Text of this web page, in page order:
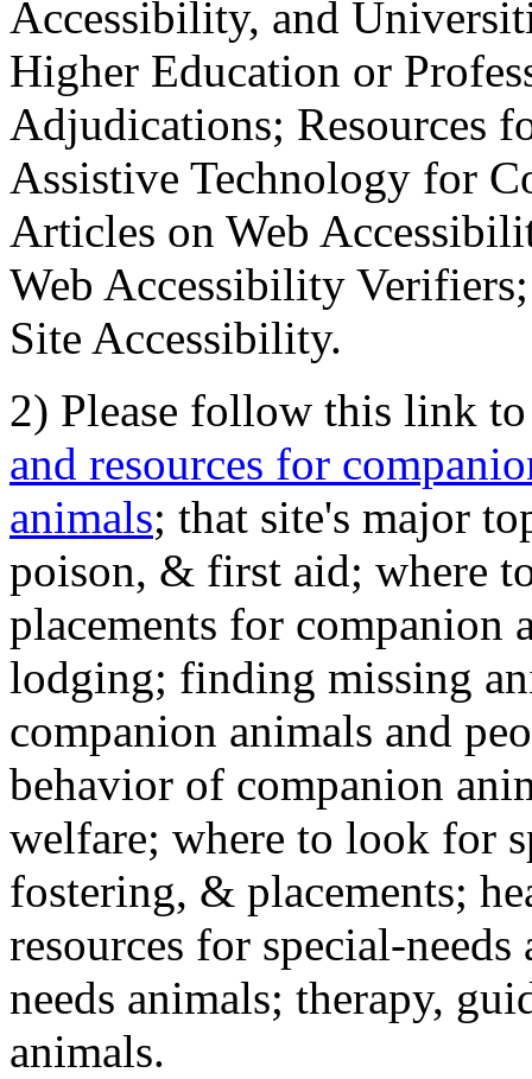
Accessibility, and
Higher Education or
Adjudications; Resources
Assistive Technology for
Articles on Web
Web Accessibility
Site Accessibility.
2) Please follow this link
and resources for
animals; that site's major
poison, & first aid; where
placements for
lodging; finding missing
companion animals and
behavior of companion
welfare; where to look for
fostering, & placements;
resources for special-
needs animals; therapy,
animals.